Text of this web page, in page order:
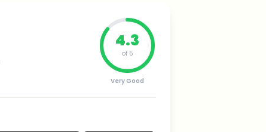
4.3
of 5
Very Good